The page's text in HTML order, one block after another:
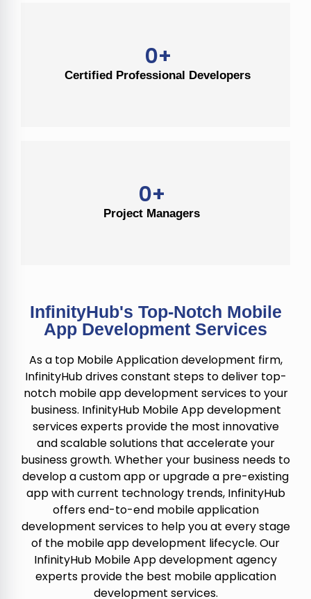
Certified Professional Developers
0+
Project Managers
0+
InfinityHub's Top-Notch Mobile
App Development Services
As a top Mobile Application development firm,
InfinityHub drives constant steps to deliver top-
notch mobile app development services to your
business. InfinityHub Mobile App development
services experts provide the most innovative
and scalable solutions that accelerate your
business growth. Whether your business needs to
develop a custom app or upgrade a pre-existing
app with current technology trends, InfinityHub
offers end-to-end mobile application
development services to help you at every stage
of the mobile app development lifecycle. Our
InfinityHub Mobile App development agency
experts provide the best mobile application
development services.